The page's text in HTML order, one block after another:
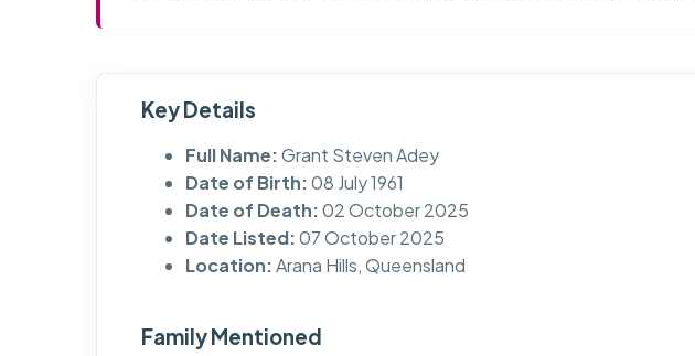
Key Details
Full Name:Grant Steven Adey
Date of Birth:08 July 1961
Date of Death:02 October 2025
Date Listed:07 October 2025
Location:Arana Hills, Queensland
Family Mentioned